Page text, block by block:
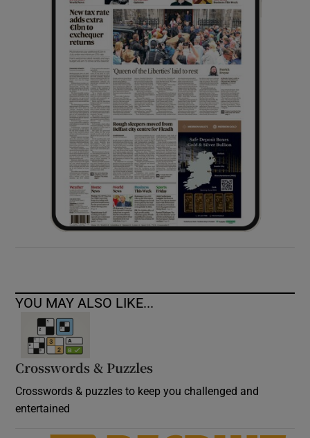
Show Sponsored sub sections
YOU MAY ALSO LIKE...
Crosswords & Puzzles
Crosswords & puzzles to keep you challenged and
entertained